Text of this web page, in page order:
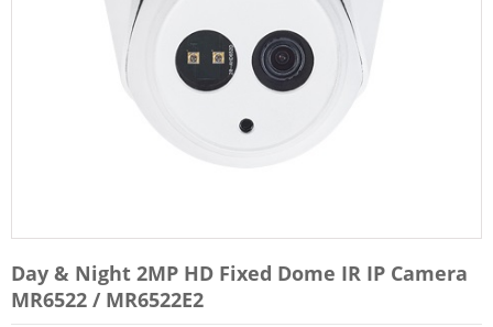
Day & Night 2MP HD Fixed Dome IR IP Camera
MR6522 / MR6522E2